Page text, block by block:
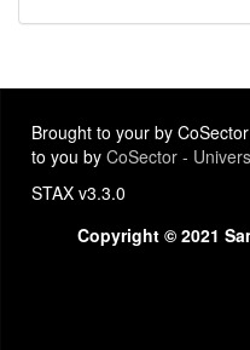
Brought to your by
to you by CoSector -
STAX v3.3.0
Copyright © 2021